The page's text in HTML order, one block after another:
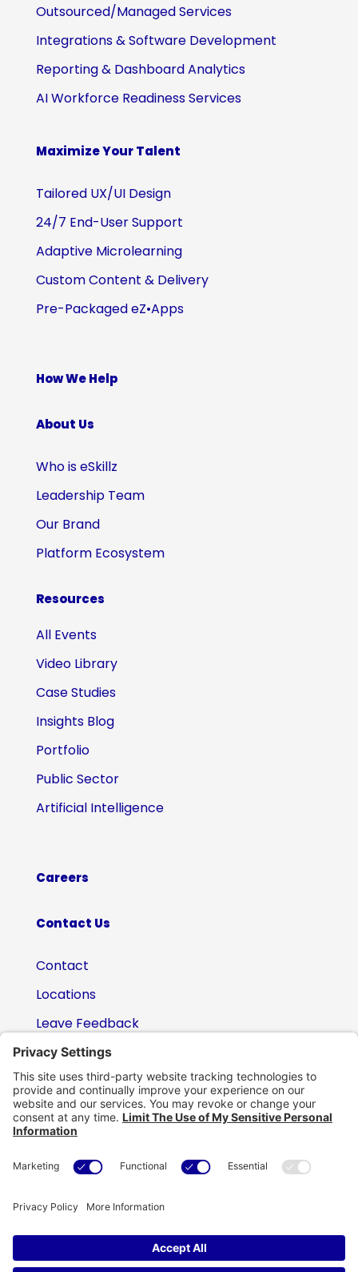
Outsourced/Managed Services
Integrations & Software Development
Reporting & Dashboard Analytics
AI Workforce Readiness Services
Maximize Your Talent
Tailored UX/UI Design
24/7 End-User Support
Adaptive Microlearning
Custom Content & Delivery
Pre-Packaged eZ•Apps
How We Help
About Us
Who is eSkillz
Leadership Team
Our Brand
Platform Ecosystem
Resources
All Events
Video Library
Case Studies
Insights Blog
Portfolio
Public Sector
Artificial Intelligence
Careers
Contact Us
Contact
Locations
Leave Feedback
 (800) 434-6418
 support@eskillz.com